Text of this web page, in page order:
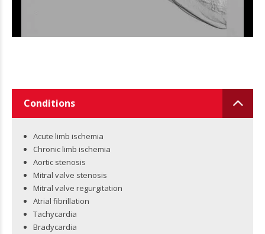
Conditions
Acute limb ischemia
Chronic limb ischemia
Aortic stenosis
Mitral valve stenosis
Mitral valve regurgitation
Atrial fibrillation
Tachycardia
Bradycardia